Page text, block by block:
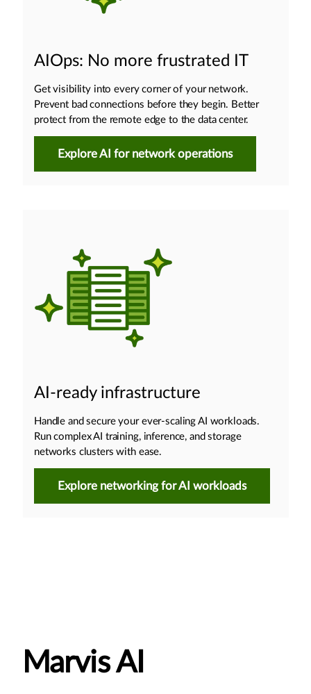
AIOps: No more frustrated IT
Get visibility into every corner of your network.
Prevent bad connections before they begin. Better
protect from the remote edge to the data center.
Explore AI for network operations
AI-ready infrastructure
Handle and secure your ever-scaling AI workloads.
Run complex AI training, inference, and storage
networks clusters with ease.
Explore networking for AI workloads
Marvis AI